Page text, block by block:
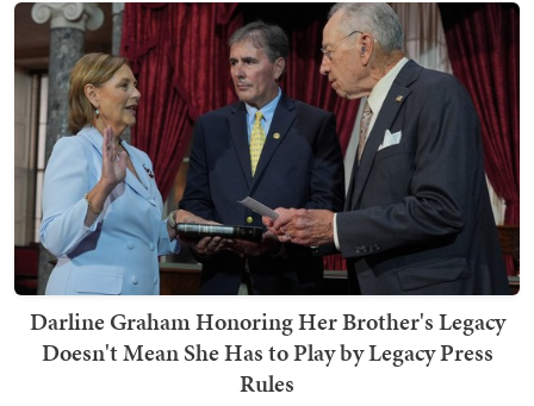
Darline Graham Honoring Her Brother's Legacy
Doesn't Mean She Has to Play by Legacy Press
Rules